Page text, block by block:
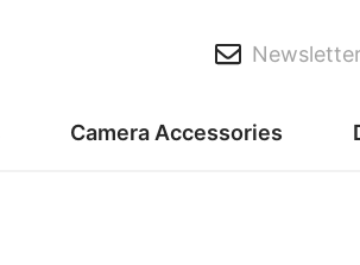
Camera Accessories